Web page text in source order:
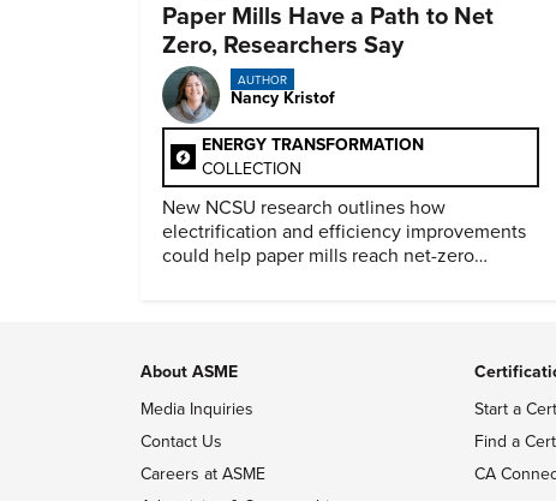
Paper Mills Have a Path to Net
Zero, Researchers Say
AUTHOR
Nancy Kristof
ENERGY TRANSFORMATION
COLLECTION
New NCSU research outlines how
electrification and efficiency improvements
could help paper mills reach net-zero
About ASME
Media Inquiries
Contact Us
Careers at ASME
Start a
Find a
CA